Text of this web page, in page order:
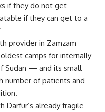
if they do not get
if they can get to a
provider in Zamzam
camps for internally
Sudan — and its small
number of patients and
Darfur’s already fragile